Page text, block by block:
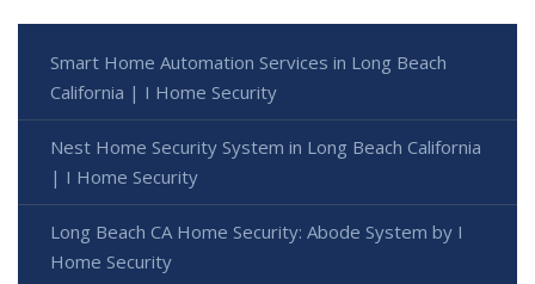
Smart Home Automation Services in Long Beach
California | I Home Security
Nest Home Security System in Long Beach California
| I Home Security
Long Beach CA Home Security: Abode System by I
Home Security